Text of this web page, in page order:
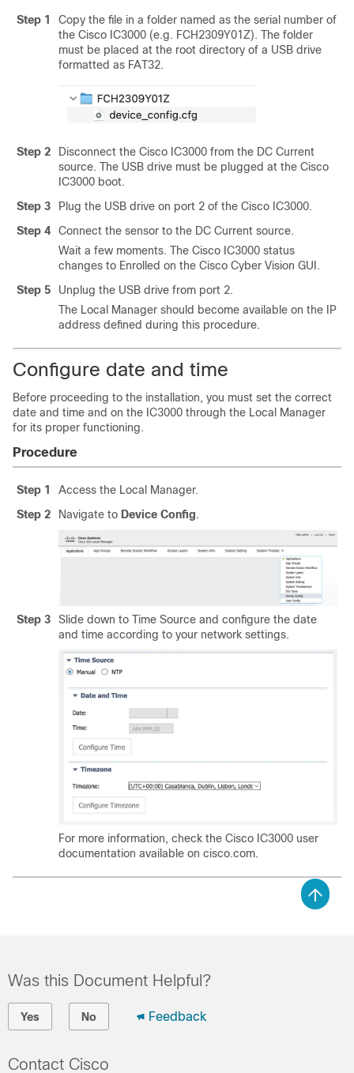
Step 1
Copy the file in a folder named as the serial number of
the Cisco IC3000 (e.g. FCH2309Y01Z). The folder
must be placed at the root directory of a USB drive
formatted as FAT32.
Step 2 Disconnect the Cisco IC3000 from the DC Current
source. The USB drive must be plugged at the Cisco
IC3000 boot.
Step 3
Plug the USB drive on port 2 of the Cisco IC3000.
Step 4
Connect the sensor to the DC Current source.
Wait a few moments. The Cisco IC3000 status
changes to Enrolled on the Cisco Cyber Vision GUI.
Step 5
Unplug the USB drive from port 2.
The Local Manager should become available on the IP
address defined during this procedure.
Configure date and time
Before proceeding to the installation, you must set the correct
date and time and on the IC3000 through the Local Manager
for its proper functioning.
Procedure
Step 1
Access the Local Manager.
Step 2
Navigate to Device Config.
Step 3
Slide down to Time Source and configure the date
and time according to your network settings.
For more information, check the Cisco IC3000 user
documentation available on cisco.com.
Was this Document Helpful?
Yes No Feedback
Contact Cisco